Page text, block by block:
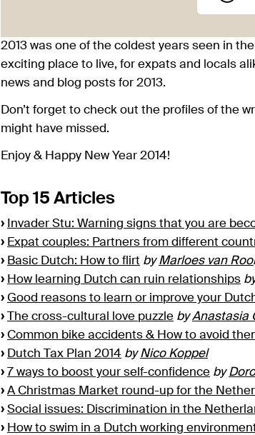
2013 was one of the coldest years seen in
exciting place to live, for expats and locals
news and blog posts for 2013.
Don’t forget to check out the profiles of the
might have missed.
Enjoy & Happy New Year 2014!
Top 15 Articles
› Invader Stu: Warning signs that you are
› Expat couples: Partners from different
› Basic Dutch: How to flirt byMarloes van
› How learning Dutch can ruin relationships
› Good reasons to learn or improve your
›
The cross-cultural love puzzle byAnastasia
› Common bike accidents & How to avoid
› Dutch Tax Plan 2014 byNico Koppel
› 7 ways to boost your self-confidence by
› A Christmas Market round-up for the
› Social issues: Discrimination in the
› How to swim in a Dutch working